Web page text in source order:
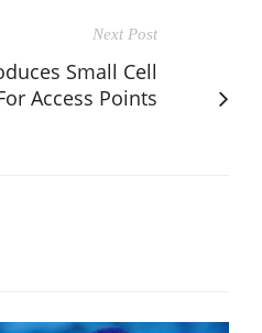
Next Post
Small Cell
Access Points